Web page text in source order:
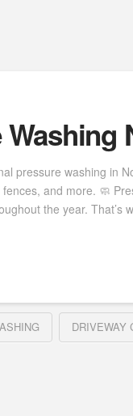
pressure washing in
and more. 🧼
the year.
DRIVEWAY